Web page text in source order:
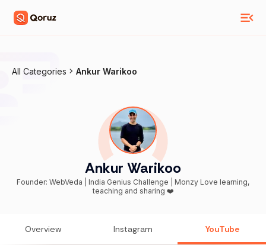
All Categories Ankur Warikoo
Ankur Warikoo
Founder: WebVeda | India Genius Challenge | Monzy Love learning,
teaching and sharing ❤️
Overview Instagram YouTube